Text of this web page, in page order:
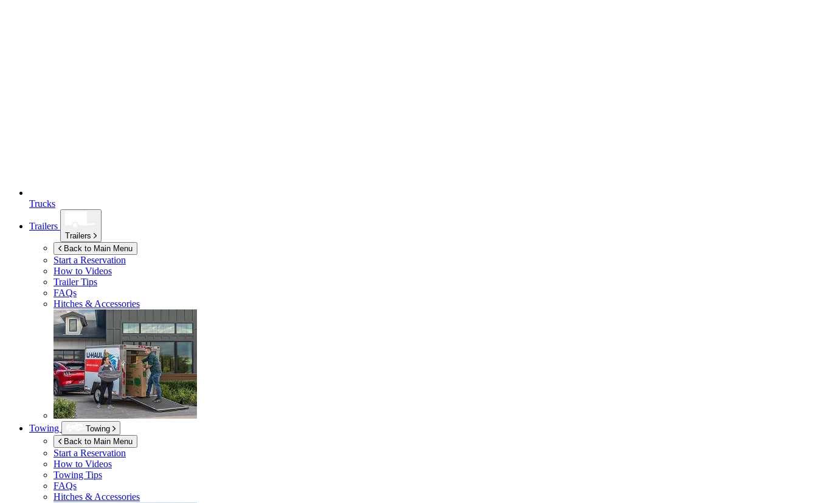
Trucks
Trailers
Trailers
Back to Main Menu
Start a Reservation
How to Videos
Trailer Tips
FAQs
Hitches & Accessories
Towing
Towing
Back to Main Menu
Start a Reservation
How to Videos
Towing Tips
FAQs
Hitches & Accessories